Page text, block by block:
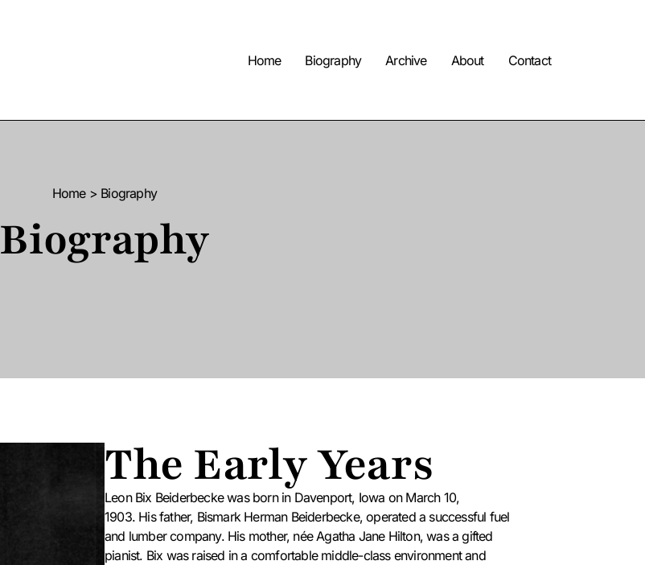
Home Biography Archive About Contact
Home > Biography
Biography
The Early Years
Leon Bix Beiderbecke was born in Davenport, Iowa on March 10,
1903. His father, Bismark Herman Beiderbecke, operated a successful fuel
and lumber company. His mother, née Agatha Jane Hilton, was a gifted
pianist. Bix was raised in a comfortable middle-class environment and